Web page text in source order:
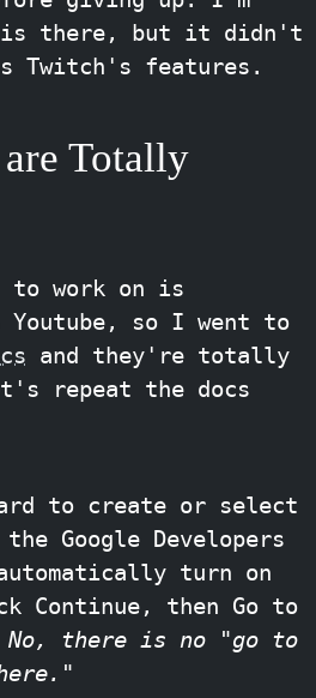
is there, but it didn't
Twitch's features.
Totally
to work on is
so I went to
and they're totally
repeat the docs
to create or select
Google Developers
turn on
Continue, then Go to
No, there is no "go to